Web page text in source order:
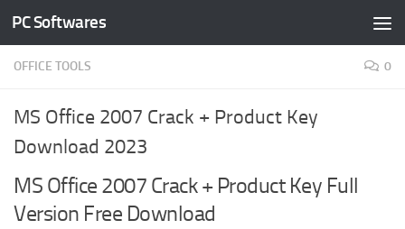
Skip to content
PC Softwares
OFFICE TOOLS 0
MS Office 2007 Crack + Product Key
Download 2023
MS Office 2007 Crack + Product Key Full
Version Free Download